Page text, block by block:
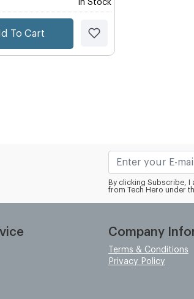
In Stock
To Cart
By clicking Subscribe,
from Tech Hero under
Company
Terms & Conditions
Privacy Policy